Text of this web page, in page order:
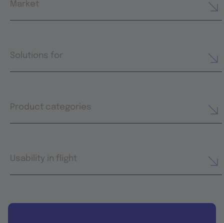
Market
Solutions for
Product categories
Usability in flight